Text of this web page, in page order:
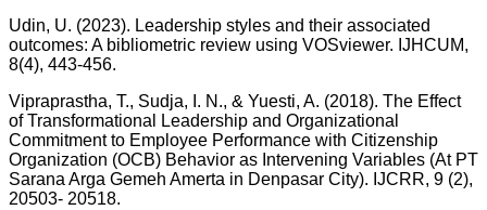
Udin, U. (2023). Leadership styles and their associated
outcomes: A bibliometric review using VOSviewer. IJHCUM,
8(4), 443-456.
Vipraprastha, T., Sudja, I. N., & Yuesti, A. (2018). The Effect
of Transformational Leadership and Organizational
Commitment to Employee Performance with Citizenship
Organization (OCB) Behavior as Intervening Variables (At PT
Sarana Arga Gemeh Amerta in Denpasar City). IJCRR, 9 (2),
20503- 20518.